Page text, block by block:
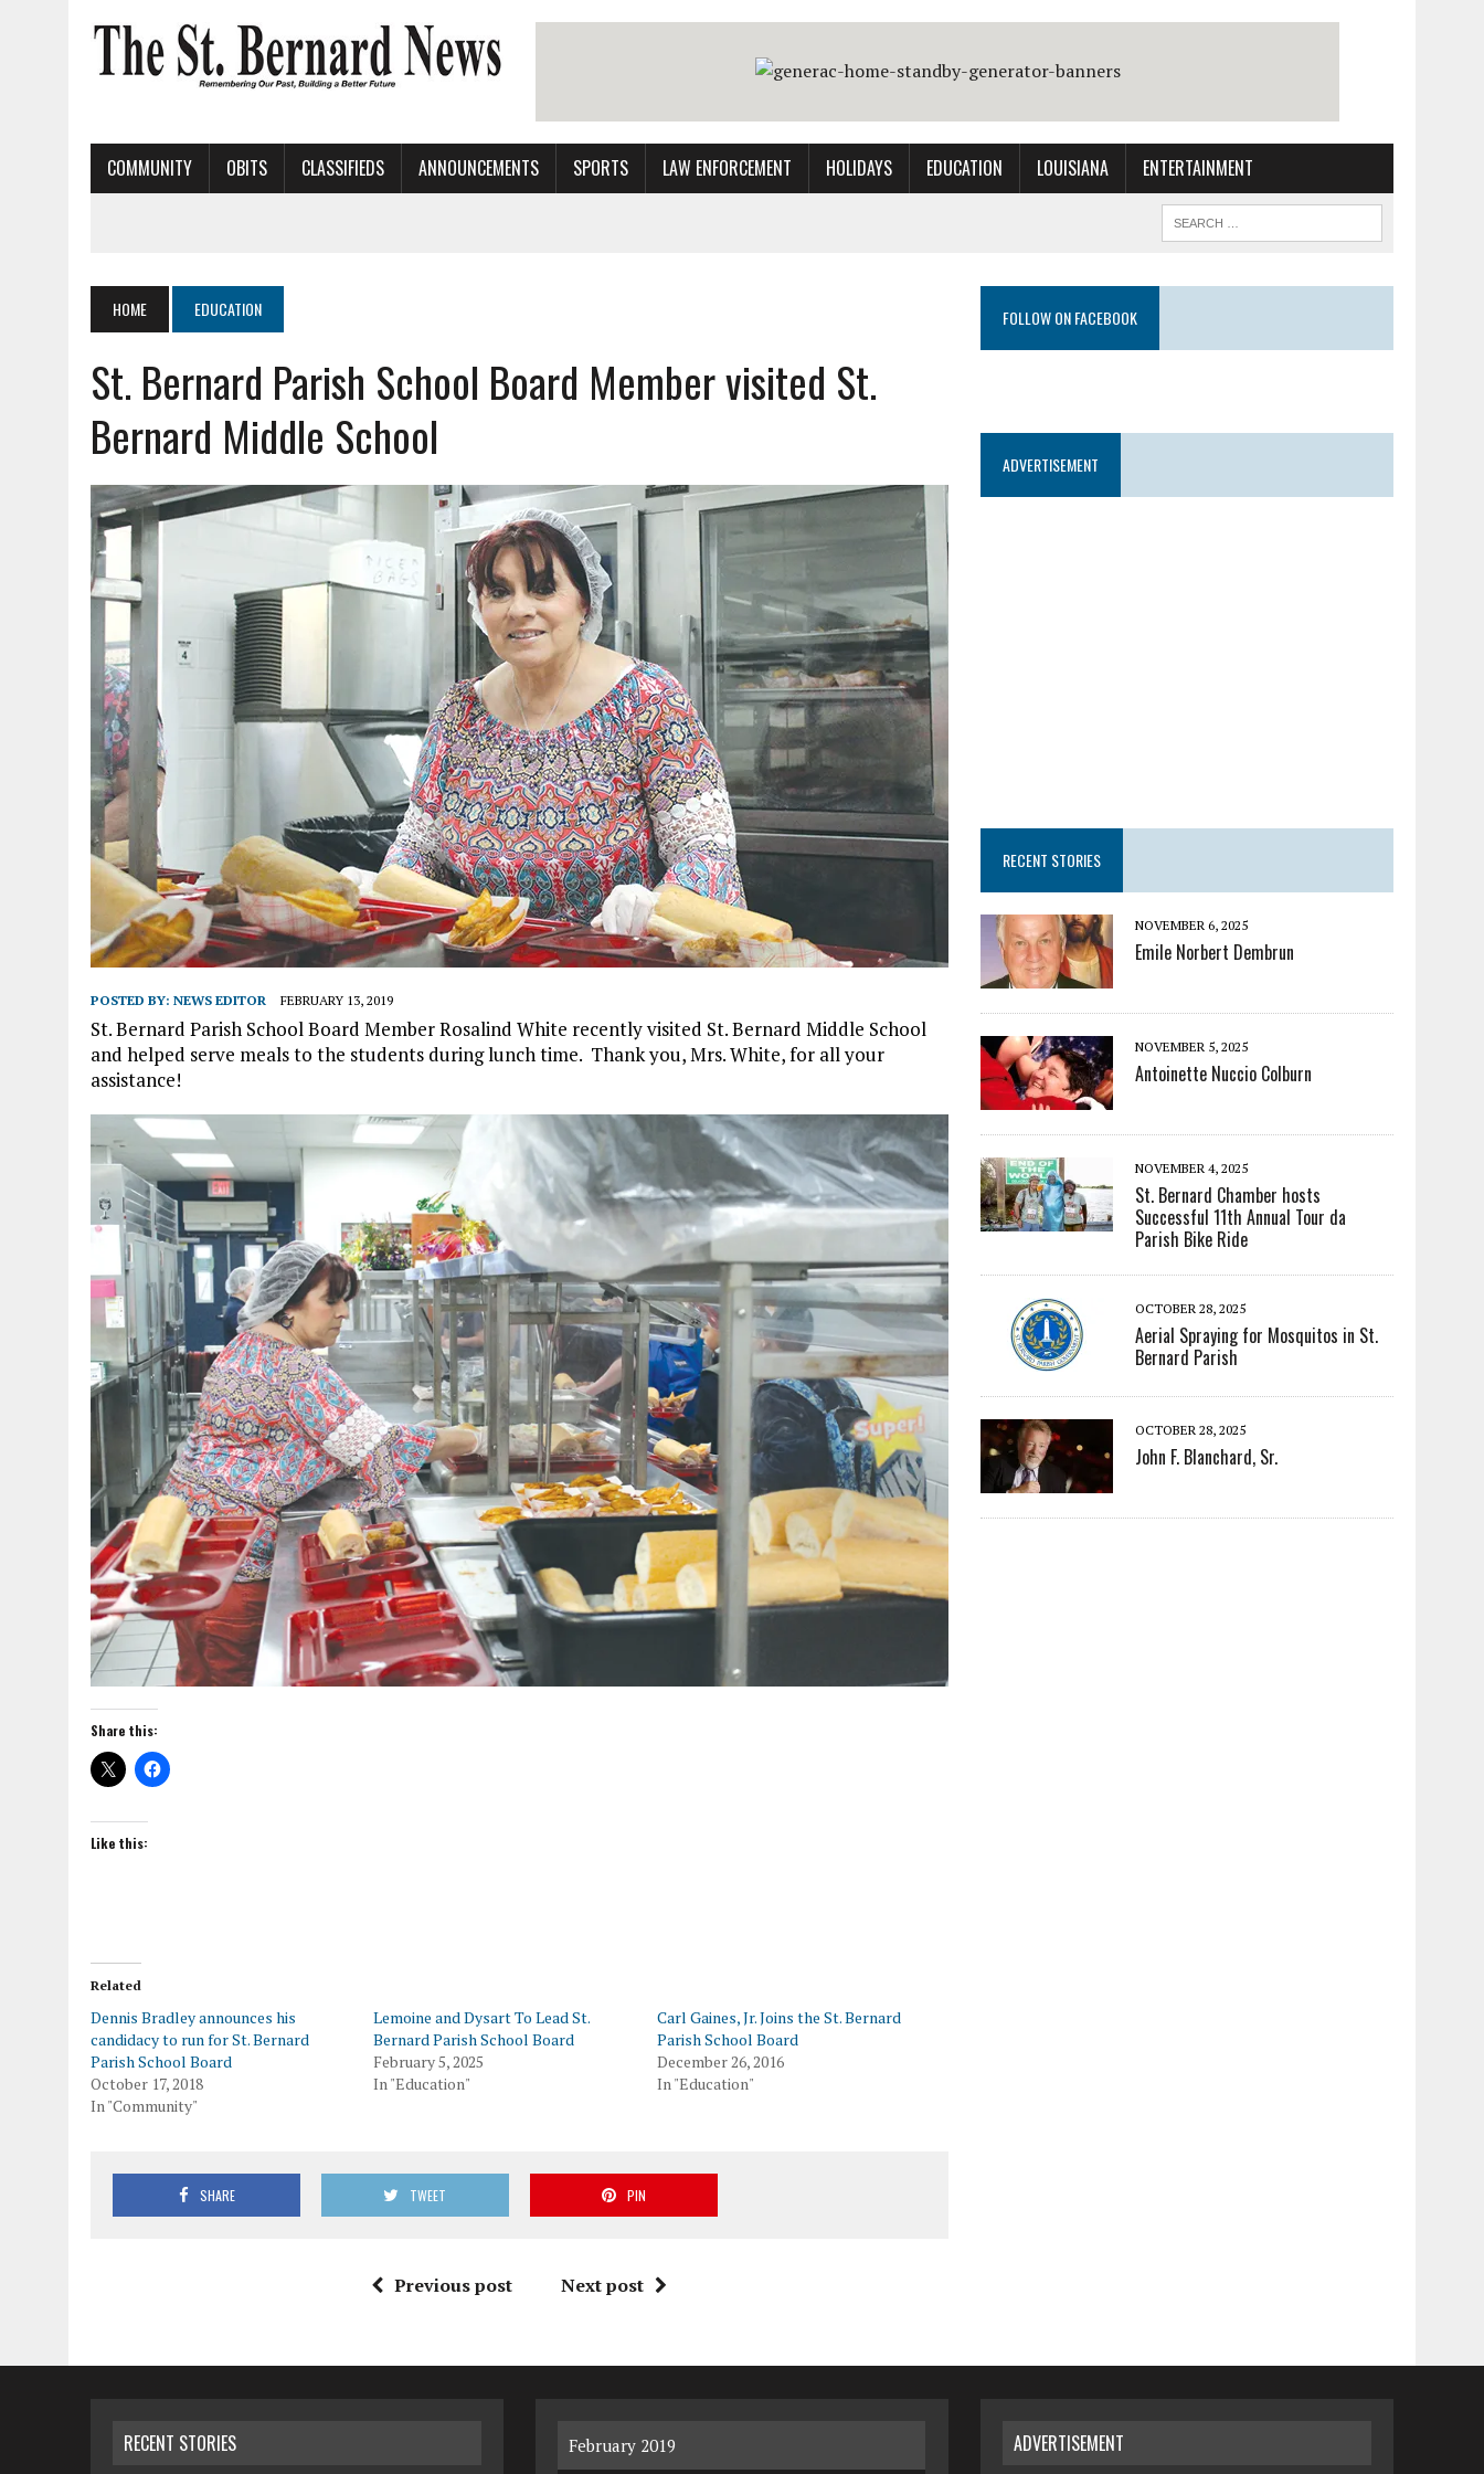
COMMUNITY OBITS CLASSIFIEDS ANNOUNCEMENTS SPORTS LAW ENFORCEMENT HOLIDAYS EDUCATION LOUISIANA ENTERTAINMENT
HOME EDUCATION
St. Bernard Parish School Board Member visited St.
Bernard Middle School
POSTED BY: NEWS EDITOR FEBRUARY 13, 2019
St. Bernard Parish School Board Member Rosalind White recently visited St. Bernard Middle School
and helped serve meals to the students during lunch time. Thank you, Mrs. White, for all your
assistance!
Share this:
Like this:
Related
Dennis Bradley announces his
candidacy to run for St. Bernard
Parish School Board
October 17, 2018
In "Community"
Lemoine and Dysart To Lead St.
Bernard Parish School Board
February 5, 2025
In "Education"
Carl Gaines, Jr. Joins the St. Bernard
Parish School Board
December 26, 2016
In "Education"
SHARE TWEET PIN
Previous post Next post
FOLLOW ON FACEBOOK
ADVERTISEMENT
RECENT STORIES
NOVEMBER 6, 2025
Emile Norbert Dembrun
NOVEMBER 5, 2025
Antoinette Nuccio Colburn
NOVEMBER 4, 2025
St. Bernard Chamber hosts
Successful 11th Annual Tour da
Parish Bike Ride
OCTOBER 28, 2025
Aerial Spraying for Mosquitos in St.
Bernard Parish
OCTOBER 28, 2025
John F. Blanchard, Sr.
RECENT STORIES February 2019 ADVERTISEMENT